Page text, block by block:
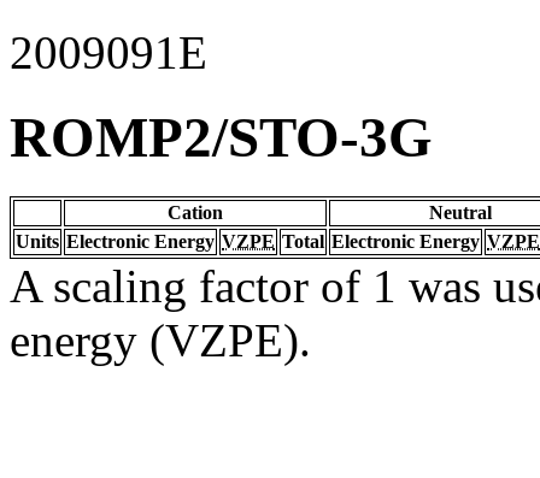
2009091E
ROMP2/STO-3G
Cation
Neutral
Units Electronic Energy VZPE Total Electronic Energy VZPE
A scaling factor of 1 was
energy (VZPE).